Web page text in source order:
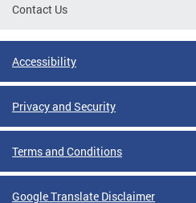
Contact Us
Accessibility
Privacy and Security
Terms and Conditions
Google Translate Disclaimer